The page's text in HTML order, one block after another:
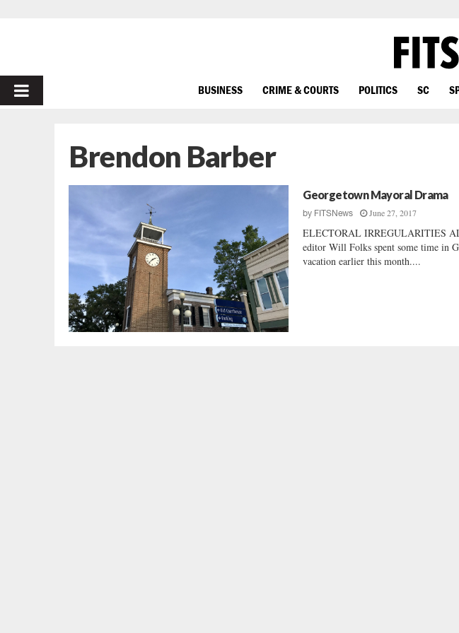
PRIMARY
BUSINESS CRIME & COURTS POLITICS SC
Brendon Barber
Georgetown Mayoral Drama
by FITSNews June 27, 2017
ELECTORAL IRREGULARITIES
editor Will Folks spent some time in
vacation earlier this month....